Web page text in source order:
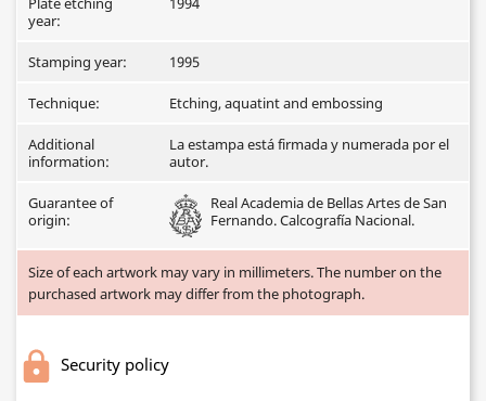
year:
Stamping year: 1995
Technique: Etching, aquatint and embossing
Additional
information:
La estampa está firmada y numerada por el
autor.
Guarantee of
origin:
Real Academia de Bellas Artes de San
Fernando. Calcografía Nacional.
Size of each artwork may vary in millimeters. The number on the
purchased artwork may differ from the photograph.
Security policy